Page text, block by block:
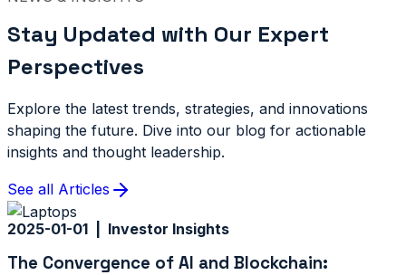
Stay Updated with Our Expert
Perspectives
Explore the latest trends, strategies, and innovations
shaping the future. Dive into our blog for actionable
insights and thought leadership.
See all Articles
2025-01-01 | Investor Insights
The Convergence of AI and Blockchain: